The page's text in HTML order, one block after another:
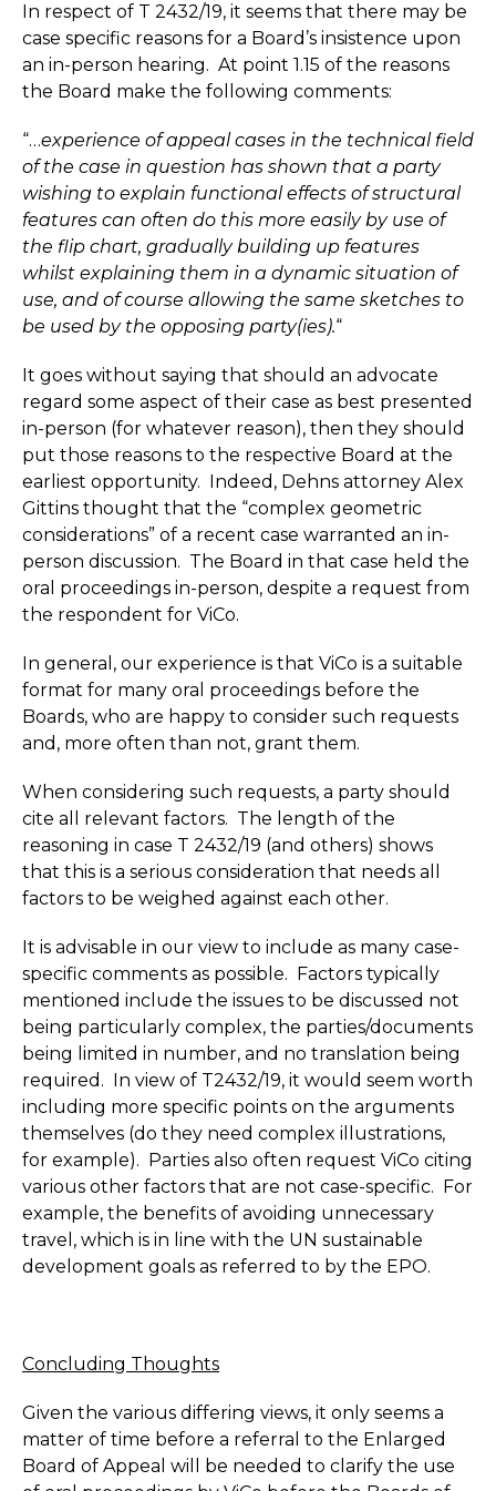
In respect of T 2432/19, it seems that there may be
case specific reasons for a Board’s insistence upon
an in-person hearing. At point 1.15 of the reasons
the Board make the following comments:
“…experience of appeal cases in the technical field
of the case in question has shown that a party
wishing to explain functional effects of structural
features can often do this more easily by use of
the flip chart, gradually building up features
whilst explaining them in a dynamic situation of
use, and of course allowing the same sketches to
be used by the opposing party(ies).“
It goes without saying that should an advocate
regard some aspect of their case as best presented
in-person (for whatever reason), then they should
put those reasons to the respective Board at the
earliest opportunity. Indeed, Dehns attorney Alex
Gittins thought that the “complex geometric
considerations” of a recent case warranted an in-
person discussion. The Board in that case held the
oral proceedings in-person, despite a request from
the respondent for ViCo.
In general, our experience is that ViCo is a suitable
format for many oral proceedings before the
Boards, who are happy to consider such requests
and, more often than not, grant them.
When considering such requests, a party should
cite all relevant factors. The length of the
reasoning in case T 2432/19 (and others) shows
that this is a serious consideration that needs all
factors to be weighed against each other.
It is advisable in our view to include as many case-
specific comments as possible. Factors typically
mentioned include the issues to be discussed not
being particularly complex, the parties/documents
being limited in number, and no translation being
required. In view of T2432/19, it would seem worth
including more specific points on the arguments
themselves (do they need complex illustrations,
for example). Parties also often request ViCo citing
various other factors that are not case-specific. For
example, the benefits of avoiding unnecessary
travel, which is in line with the UN sustainable
development goals as referred to by the EPO.
Concluding Thoughts
Given the various differing views, it only seems a
matter of time before a referral to the Enlarged
Board of Appeal will be needed to clarify the use